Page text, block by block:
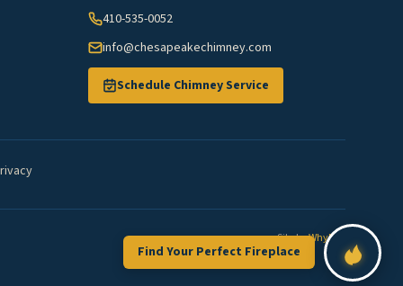
410-535-0052
info@chesapeakechimney.com
Schedule Chimney Service
Site byWhyFire
Find Your Perfect Fireplace